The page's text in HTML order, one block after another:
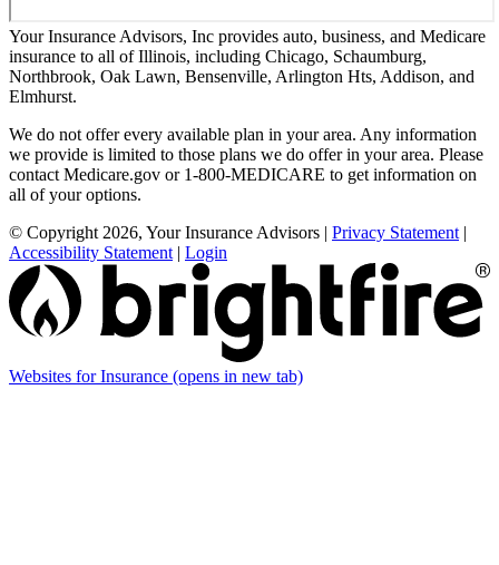
Your Insurance Advisors, Inc provides auto, business, and Medicare
insurance to all of Illinois, including Chicago, Schaumburg,
Northbrook, Oak Lawn, Bensenville, Arlington Hts, Addison, and
Elmhurst.
We do not offer every available plan in your area. Any information
we provide is limited to those plans we do offer in your area. Please
contact Medicare.gov or 1-800-MEDICARE to get information on
all of your options.
© Copyright 2026, Your Insurance Advisors | Privacy Statement |
Accessibility Statement | Login
Websites for Insurance (opens in new tab)